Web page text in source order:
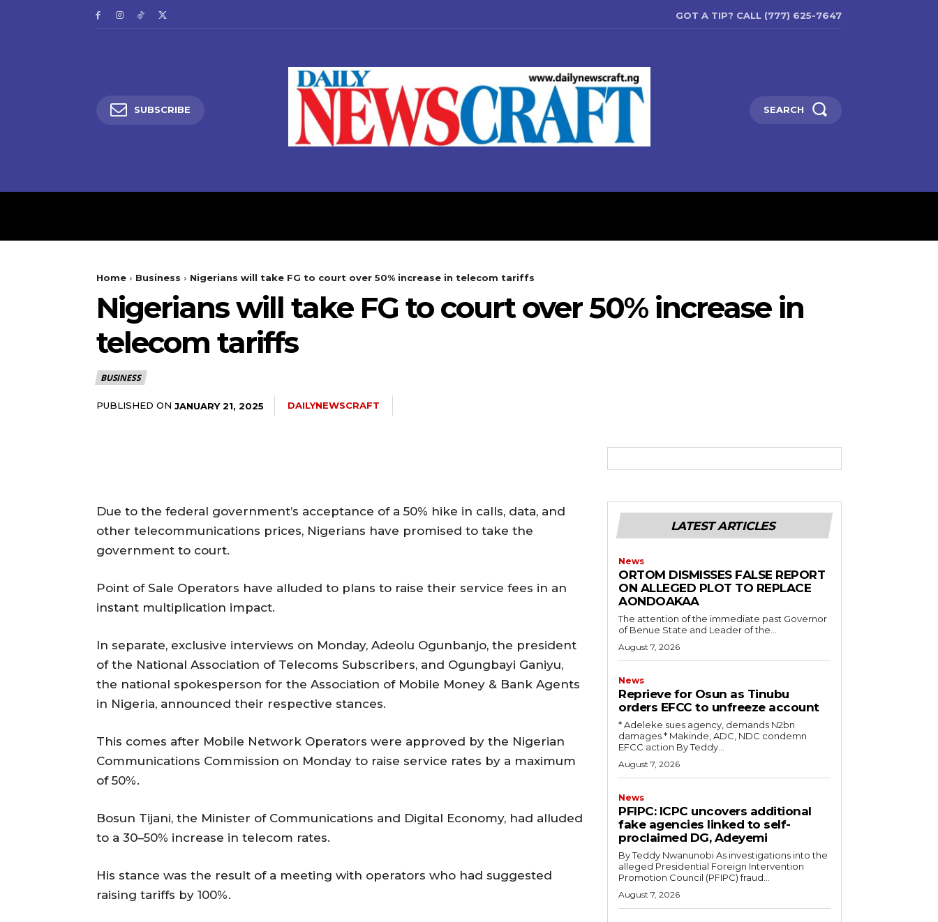
GOT A TIP? CALL (777) 625-7647
SUBSCRIBE SEARCH
Home Business Nigerians will take FG to court over 50% increase in telecom tariffs
Nigerians will take FG to court over 50% increase in
telecom tariffs
BUSINESS
PUBLISHED ON JANUARY 21, 2025 DAILYNEWSCRAFT
Due to the federal government’s acceptance of a 50% hike in calls, data, and
other telecommunications prices, Nigerians have promised to take the
government to court.
Point of Sale Operators have alluded to plans to raise their service fees in an
instant multiplication impact.
In separate, exclusive interviews on Monday, Adeolu Ogunbanjo, the president
of the National Association of Telecoms Subscribers, and Ogungbayi Ganiyu,
the national spokesperson for the Association of Mobile Money & Bank Agents
in Nigeria, announced their respective stances.
This comes after Mobile Network Operators were approved by the Nigerian
Communications Commission on Monday to raise service rates by a maximum
of 50%.
Bosun Tijani, the Minister of Communications and Digital Economy, had alluded
to a 30–50% increase in telecom rates.
His stance was the result of a meeting with operators who had suggested
raising tariffs by 100%.
LATEST ARTICLES
News
ORTOM DISMISSES FALSE REPORT
ON ALLEGED PLOT TO REPLACE
AONDOAKAA
The attention of the immediate past Governor
of Benue State and Leader of the...
August 7, 2026
News
Reprieve for Osun as Tinubu
orders EFCC to unfreeze account
‎* Adeleke sues agency, demands N2bn
damages ‎* Makinde, ADC, NDC condemn
EFCC action ‎By Teddy...
August 7, 2026
News
‎PFIPC: ICPC uncovers additional
fake agencies linked to self-
proclaimed DG, Adeyemi
‎By Teddy Nwanunobi ‎As investigations into the
alleged Presidential Foreign Intervention
Promotion Council (PFIPC) fraud...
August 7, 2026